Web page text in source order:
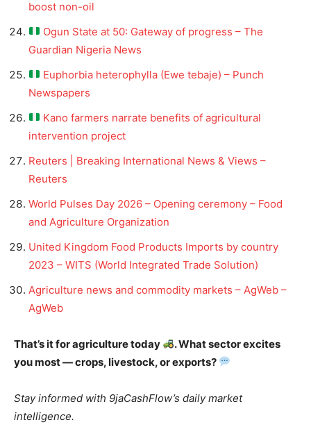
boost non-oil
Ogun State at 50: Gateway of progress – The
Guardian Nigeria News
Euphorbia heterophylla (Ewe tebaje) – Punch
Newspapers
Kano farmers narrate benefits of agricultural
intervention project
Reuters | Breaking International News & Views –
Reuters
World Pulses Day 2026 – Opening ceremony – Food
and Agriculture Organization
United Kingdom Food Products Imports by country
2023 – WITS (World Integrated Trade Solution)
Agriculture news and commodity markets – AgWeb –
AgWeb
That’s it for agriculture today
. What sector excites
you most — crops, livestock, or exports?
Stay informed with 9jaCashFlow’s daily market
intelligence.